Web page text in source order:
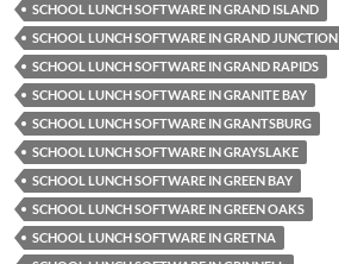
SCHOOL LUNCH SOFTWARE IN GRAND ISLAND
SCHOOL LUNCH SOFTWARE IN GRAND JUNCTION
SCHOOL LUNCH SOFTWARE IN GRAND RAPIDS
SCHOOL LUNCH SOFTWARE IN GRANITE BAY
SCHOOL LUNCH SOFTWARE IN GRANTSBURG
SCHOOL LUNCH SOFTWARE IN GRAYSLAKE
SCHOOL LUNCH SOFTWARE IN GREEN BAY
SCHOOL LUNCH SOFTWARE IN GREEN OAKS
SCHOOL LUNCH SOFTWARE IN GRETNA